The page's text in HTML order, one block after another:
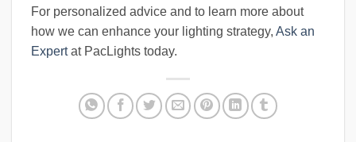
For personalized advice and to learn more about
how we can enhance your lighting strategy, Ask an
Expertat PacLights today.